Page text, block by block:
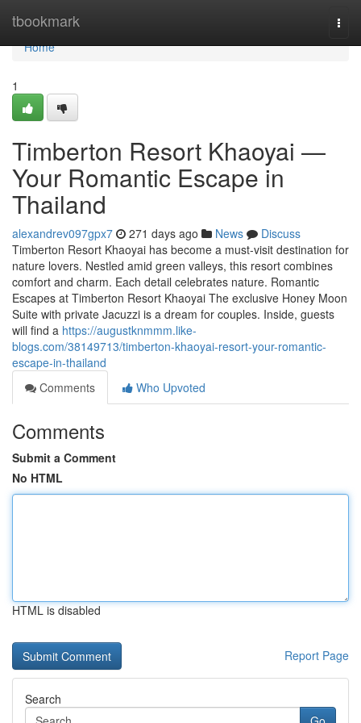
tbookmark
Home
Home
1
Timberton Resort Khaoyai —
Your Romantic Escape in
Thailand
alexandrev097gpx7 271 days ago News
Discuss
Timberton Resort Khaoyai has become a must-visit destination for
nature lovers. Nestled amid green valleys, this resort combines
comfort and charm. Each detail celebrates nature. Romantic
Escapes at Timberton Resort Khaoyai The exclusive Honey Moon
Suite with private Jacuzzi is a dream for couples. Inside, guests
will find a https://augustknmmm.like-
blogs.com/38149713/timberton-khaoyai-resort-your-romantic-
escape-in-thailand
Comments
Who Upvoted
Comments
Submit a Comment
No HTML
HTML is disabled
Report Page
Search